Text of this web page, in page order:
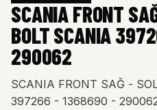
SCANIA FRONT
BOLT SCANIA
290062
SCANIA FRONT SAĞ -
397266 - 1368690 -